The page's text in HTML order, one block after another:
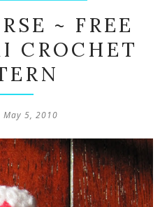
~ FREE
CROCHET
May 5, 2010